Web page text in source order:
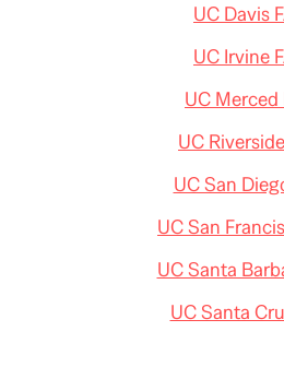
UC Davis
UC Irvine
UC Merced
UC
UC San
UC San
UC Santa
UC Santa